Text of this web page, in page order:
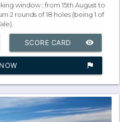
window : from 15th August to
2 rounds of 18 holes (being 1 of
remove_red_eye
SCORE CARD
assistant_photo